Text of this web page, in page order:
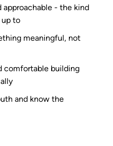
approachable - the kind
to
meaningful, not
comfortable building
and know the